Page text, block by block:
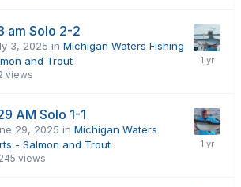
am Solo 2-2
3, 2025 in Michigan Waters Fishing
and Trout
views
AM Solo 1-1
29, 2025 in Michigan Waters
- Salmon and Trout
views